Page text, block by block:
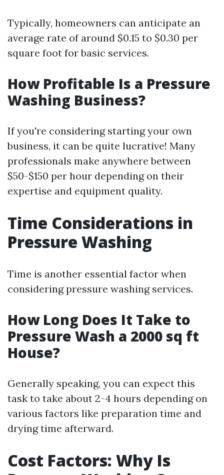
Typically, homeowners can anticipate an
average rate of around $0.15 to $0.30 per
square foot for basic services.
How Profitable Is a Pressure
Washing Business?
If you're considering starting your own
business, it can be quite lucrative! Many
professionals make anywhere between
$50-$150 per hour depending on their
expertise and equipment quality.
Time Considerations in
Pressure Washing
Time is another essential factor when
considering pressure washing services.
How Long Does It Take to
Pressure Wash a 2000 sq ft
House?
Generally speaking, you can expect this
task to take about 2-4 hours depending on
various factors like preparation time and
drying time afterward.
Cost Factors: Why Is